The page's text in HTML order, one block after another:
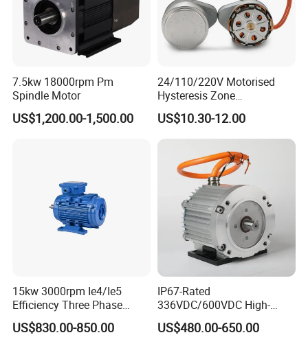
7.5kw 18000rpm Pm
Spindle Motor
US$1,200.00-1,500.00
24/110/220V Motorised
Hysteresis Zone
Synchronous Valve Motor
US$10.30-12.00
15kw 3000rpm Ie4/Ie5
Efficiency Three Phase
Energy-Saving Permanent
Magnet Synchronous Pm
US$830.00-850.00
IP67-Rated
336VDC/600VDC High-
Voltage Permanent Magnet
Synchronous Motor for
US$480.00-650.00